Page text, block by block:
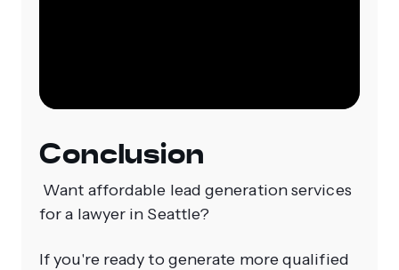
Conclusion
Want affordable lead generation services
for a lawyer in Seattle?
If you're ready to generate more qualified